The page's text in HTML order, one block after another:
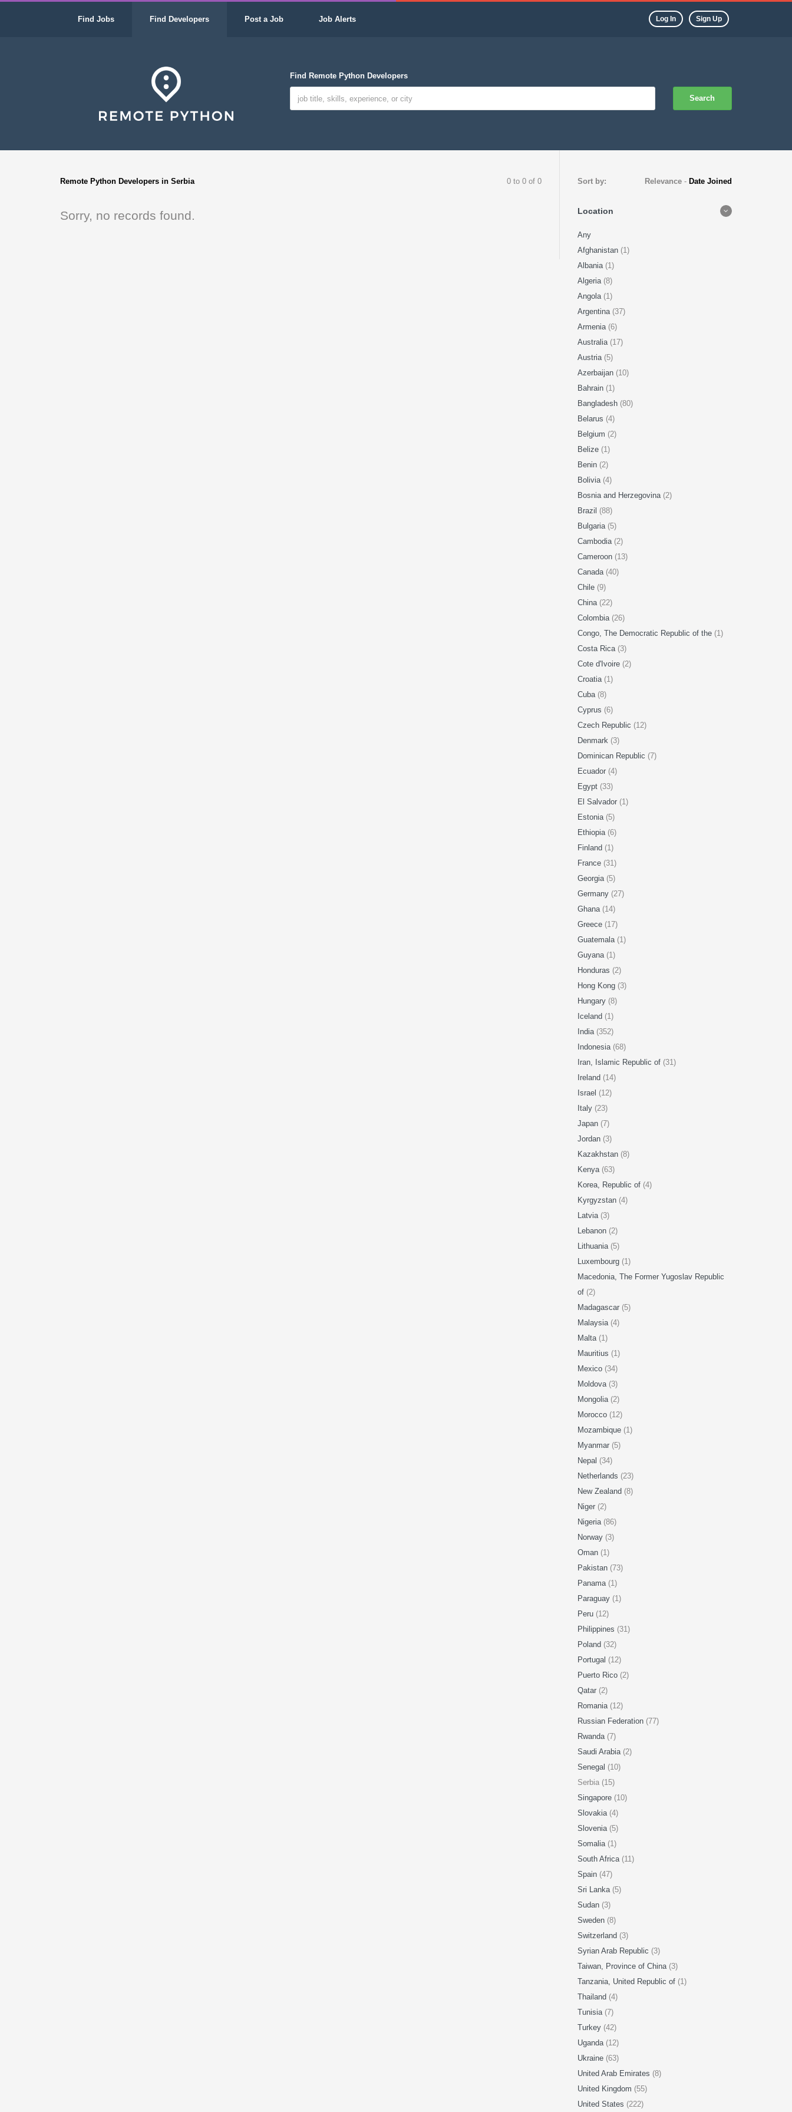
Find Jobs Find Developers Post a Job Job Alerts Log In Sign Up
Find Remote Python Developers
Search
Remote Python Developers in Serbia 0 to 0 of 0
Sorry, no records found.
Sort by: Relevance - Date Joined
Location
Any
Afghanistan (1)
Albania (1)
Algeria (8)
Angola (1)
Argentina (37)
Armenia (6)
Australia (17)
Austria (5)
Azerbaijan (10)
Bahrain (1)
Bangladesh (80)
Belarus (4)
Belgium (2)
Belize (1)
Benin (2)
Bolivia (4)
Bosnia and Herzegovina (2)
Brazil (88)
Bulgaria (5)
Cambodia (2)
Cameroon (13)
Canada (40)
Chile (9)
China (22)
Colombia (26)
Congo, The Democratic Republic of the (1)
Costa Rica (3)
Cote d'Ivoire (2)
Croatia (1)
Cuba (8)
Cyprus (6)
Czech Republic (12)
Denmark (3)
Dominican Republic (7)
Ecuador (4)
Egypt (33)
El Salvador (1)
Estonia (5)
Ethiopia (6)
Finland (1)
France (31)
Georgia (5)
Germany (27)
Ghana (14)
Greece (17)
Guatemala (1)
Guyana (1)
Honduras (2)
Hong Kong (3)
Hungary (8)
Iceland (1)
India (352)
Indonesia (68)
Iran, Islamic Republic of (31)
Ireland (14)
Israel (12)
Italy (23)
Japan (7)
Jordan (3)
Kazakhstan (8)
Kenya (63)
Korea, Republic of (4)
Kyrgyzstan (4)
Latvia (3)
Lebanon (2)
Lithuania (5)
Luxembourg (1)
Macedonia, The Former Yugoslav Republic
of (2)
Madagascar (5)
Malaysia (4)
Malta (1)
Mauritius (1)
Mexico (34)
Moldova (3)
Mongolia (2)
Morocco (12)
Mozambique (1)
Myanmar (5)
Nepal (34)
Netherlands (23)
New Zealand (8)
Niger (2)
Nigeria (86)
Norway (3)
Oman (1)
Pakistan (73)
Panama (1)
Paraguay (1)
Peru (12)
Philippines (31)
Poland (32)
Portugal (12)
Puerto Rico (2)
Qatar (2)
Romania (12)
Russian Federation (77)
Rwanda (7)
Saudi Arabia (2)
Senegal (10)
Serbia (15)
Singapore (10)
Slovakia (4)
Slovenia (5)
Somalia (1)
South Africa (11)
Spain (47)
Sri Lanka (5)
Sudan (3)
Sweden (8)
Switzerland (3)
Syrian Arab Republic (3)
Taiwan, Province of China (3)
Tanzania, United Republic of (1)
Thailand (4)
Tunisia (7)
Turkey (42)
Uganda (12)
Ukraine (63)
United Arab Emirates (8)
United Kingdom (55)
United States (222)